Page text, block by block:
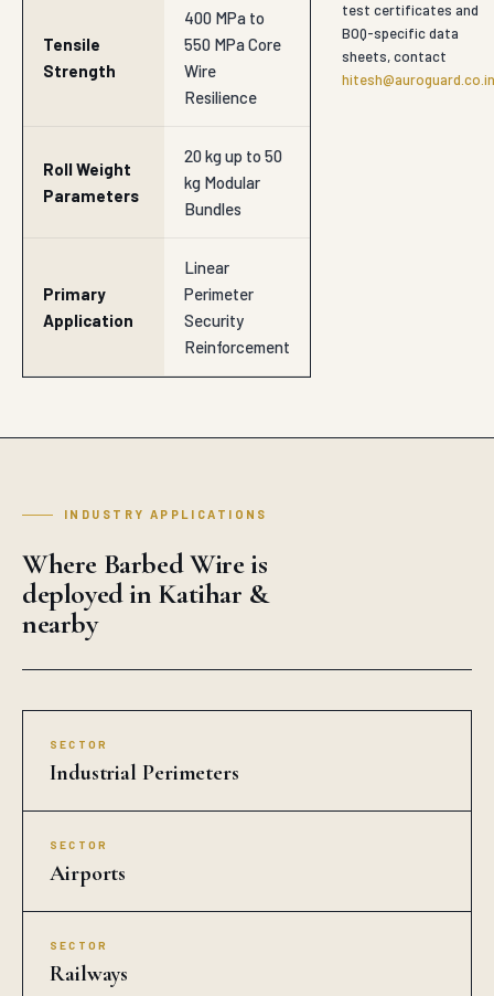
Tensile
Strength
400 MPa to
550 MPa Core
Wire
Resilience
Roll Weight
Parameters
20 kg up to 50
kg Modular
Bundles
Primary
Application
Linear
Perimeter
Security
Reinforcement
test certificates and
BOQ-specific data
sheets, contact
hitesh@auroguard.co.in
INDUSTRY APPLICATIONS
Where Barbed Wire is
deployed in Katihar &
nearby
SECTOR
Industrial Perimeters
SECTOR
Airports
SECTOR
Railways